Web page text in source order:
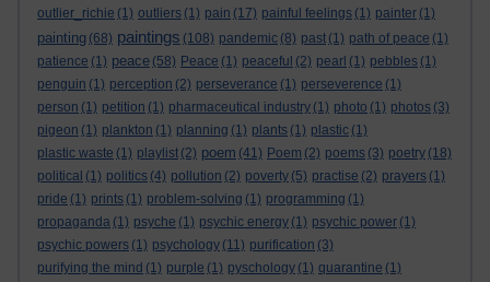
outlier_richie (1) outliers (1) pain (17) painful feelings (1) painter (1)
painting (68) paintings (108) pandemic (8) past (1) path of peace (1)
patience (1) peace (58) Peace (1) peaceful (2) pearl (1) pebbles (1)
penguin (1) perception (2) perseverance (1) perseverence (1)
person (1) petition (1) pharmaceutical industry (1) photo (1) photos (3)
pigeon (1) plankton (1) planning (1) plants (1) plastic (1)
plastic waste (1) playlist (2) poem (41) Poem (2) poems (3) poetry (18)
political (1) politics (4) pollution (2) poverty (5) practise (2) prayers (1)
pride (1) prints (1) problem-solving (1) programming (1)
propaganda (1) psyche (1) psychic energy (1) psychic power (1)
psychic powers (1) psychology (11) purification (3)
purifying the mind (1) purple (1) pyschology (1) quarantine (1)